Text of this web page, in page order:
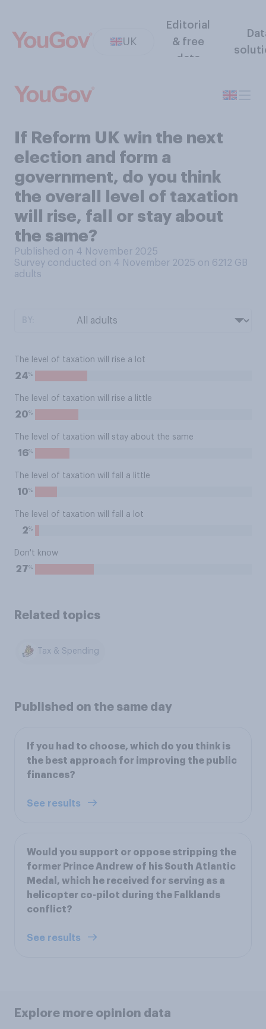
UK
Editorial
& free
data
If Reform UK win the next
election and form a
government, do you think
the overall level of taxation
will rise, fall or stay about
the same?
Published on 4 November 2025
Survey conducted on 4 November 2025 on 6212 GB
adults
The level of taxation will rise a lot
24%
The level of taxation will rise a little
20%
The level of taxation will stay about the same
16%
The level of taxation will fall a little
10%
The level of taxation will fall a lot
2%
Don't know
27%
Related topics
Tax & Spending
Published on the same day
If you had to choose, which do you think is
the best approach for improving the public
finances?
See results
Would you support or oppose stripping the
former Prince Andrew of his South Atlantic
Medal, which he received for serving as a
helicopter co-pilot during the Falklands
conflict?
See results
Explore more opinion data